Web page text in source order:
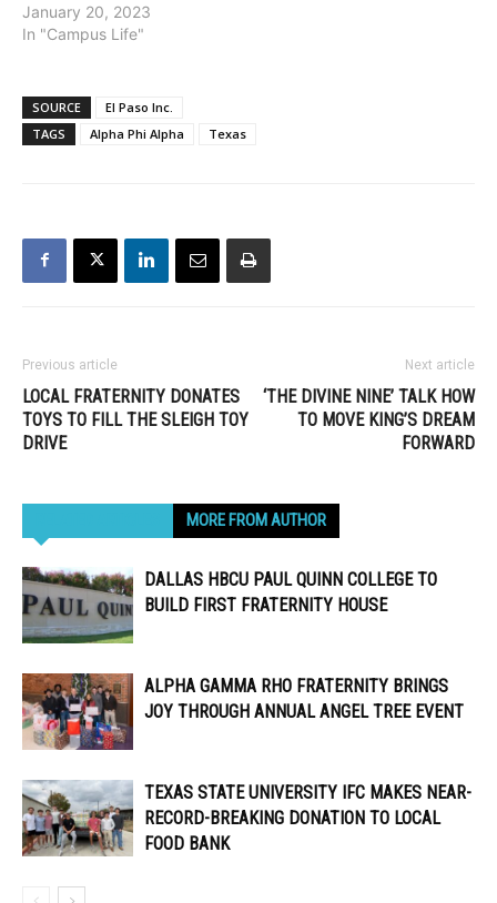
January 20, 2023
In "Campus Life"
SOURCE
El Paso Inc.
TAGS
Alpha Phi Alpha Texas
Previous article
LOCAL FRATERNITY DONATES
TOYS TO FILL THE SLEIGH TOY
DRIVE
Next article
‘THE DIVINE NINE’ TALK HOW
TO MOVE KING’S DREAM
FORWARD
MORE FROM AUTHOR
DALLAS HBCU PAUL QUINN COLLEGE TO
BUILD FIRST FRATERNITY HOUSE
ALPHA GAMMA RHO FRATERNITY BRINGS
JOY THROUGH ANNUAL ANGEL TREE EVENT
TEXAS STATE UNIVERSITY IFC MAKES NEAR-
RECORD-BREAKING DONATION TO LOCAL
FOOD BANK